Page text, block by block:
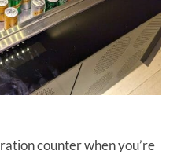
counter when you’re